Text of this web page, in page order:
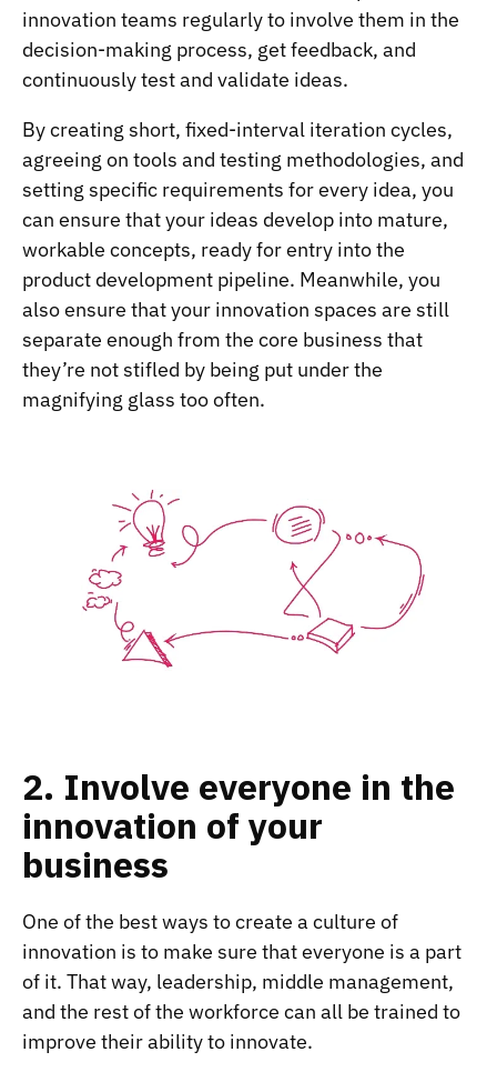
innovation teams regularly to involve them in the
decision-making process, get feedback, and
continuously test and validate ideas.
By creating short, fixed-interval iteration cycles,
agreeing on tools and testing methodologies, and
setting specific requirements for every idea, you
can ensure that your ideas develop into mature,
workable concepts, ready for entry into the
product development pipeline. Meanwhile, you
also ensure that your innovation spaces are still
separate enough from the core business that
they’re not stifled by being put under the
magnifying glass too often.
2. Involve everyone in the
innovation of your
business
One of the best ways to create a culture of
innovation is to make sure that everyone is a part
of it. That way, leadership, middle management,
and the rest of the workforce can all be trained to
improve their ability to innovate.